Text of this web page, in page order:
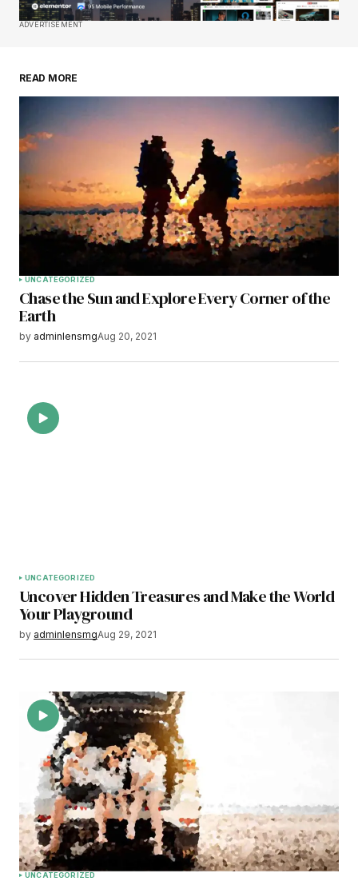
Comment*
Your Name
Save my name, email, and website in this
browser for the next time I comment.
ADVERTISEMENT
READ MORE
UNCATEGORIZED
Chase the Sun and Explore Every Corner of the
Earth
by adminlensmgAug 20, 2021
UNCATEGORIZED
Uncover Hidden Treasures and Make the World
Your Playground
by adminlensmgAug 29, 2021
UNCATEGORIZED